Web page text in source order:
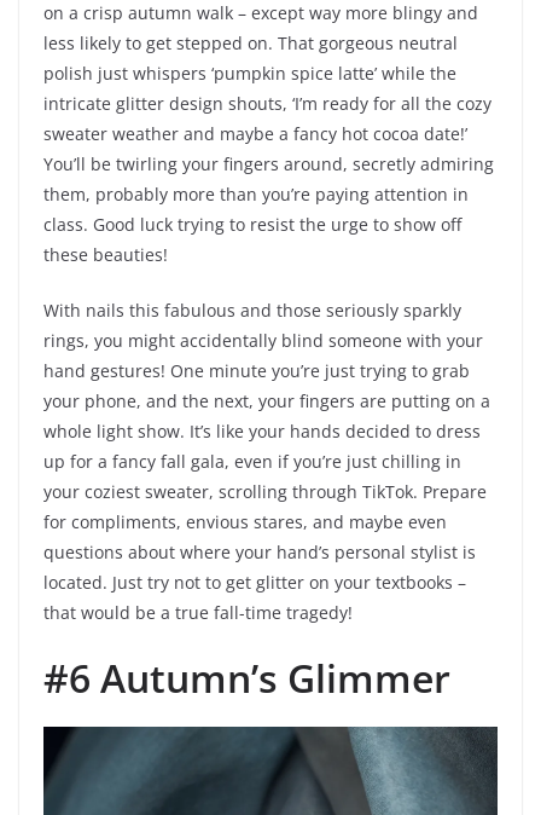
on a crisp autumn walk – except way more blingy and
less likely to get stepped on. That gorgeous neutral
polish just whispers ‘pumpkin spice latte’ while the
intricate glitter design shouts, ‘I’m ready for all the cozy
sweater weather and maybe a fancy hot cocoa date!’
You’ll be twirling your fingers around, secretly admiring
them, probably more than you’re paying attention in
class. Good luck trying to resist the urge to show off
these beauties!
With nails this fabulous and those seriously sparkly
rings, you might accidentally blind someone with your
hand gestures! One minute you’re just trying to grab
your phone, and the next, your fingers are putting on a
whole light show. It’s like your hands decided to dress
up for a fancy fall gala, even if you’re just chilling in
your coziest sweater, scrolling through TikTok. Prepare
for compliments, envious stares, and maybe even
questions about where your hand’s personal stylist is
located. Just try not to get glitter on your textbooks –
that would be a true fall-time tragedy!
#6 Autumn’s Glimmer